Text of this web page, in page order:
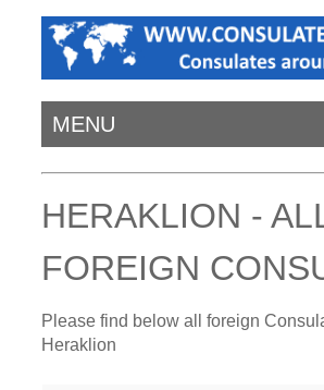
MENU
HERAKLION -
FOREIGN
Please find below all foreign
Heraklion